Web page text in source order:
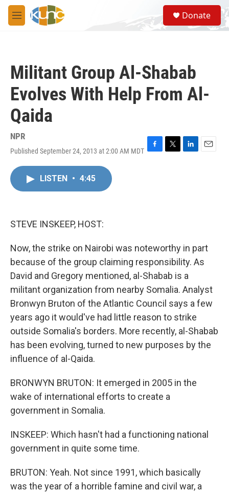
Skip to main content
M
e
S
e
a
Donate
Militant Group Al-Shabab
Evolves With Help From Al-
Qaida
NPR
Published September 24, 2013 at 2:00 AM MDT F
T
L
E
LISTEN • 4:45
STEVE INSKEEP, HOST:
Now, the strike on Nairobi was noteworthy in part
because of the group claiming responsibility. As
David and Gregory mentioned, al-Shabab is a
militant organization from nearby Somalia. Analyst
Bronwyn Bruton of the Atlantic Council says a few
years ago it would've had little reason to strike
outside Somalia's borders. More recently, al-Shabab
has been evolving, turned to new purposes by the
influence of al-Qaida.
BRONWYN BRUTON: It emerged in 2005 in the
wake of international efforts to create a
government in Somalia.
INSKEEP: Which hasn't had a functioning national
government in quite some time.
BRUTON: Yeah. Not since 1991, which basically
was the year of a horrible famine and civil war, a